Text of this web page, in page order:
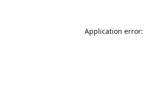
Application